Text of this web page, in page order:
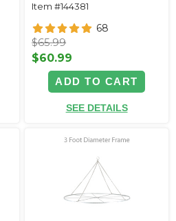
Item #144381
68
$65.99
$60.99
ADD TO CART
SEE DETAILS